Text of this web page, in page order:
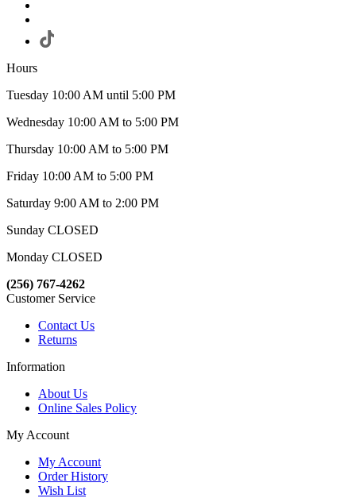
Hours
Tuesday 10:00 AM until 5:00 PM
Wednesday 10:00 AM to 5:00 PM
Thursday 10:00 AM to 5:00 PM
Friday 10:00 AM to 5:00 PM
Saturday 9:00 AM to 2:00 PM
Sunday CLOSED
Monday CLOSED
(256) 767-4262
Customer Service
Contact Us
Returns
Information
About Us
Online Sales Policy
My Account
My Account
Order History
Wish List